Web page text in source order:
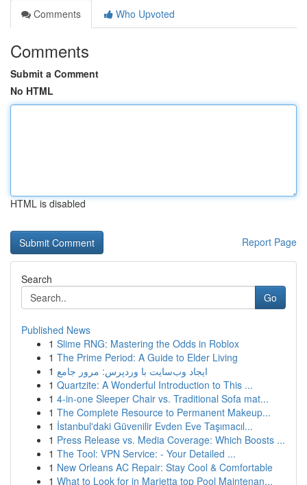
Comments
Who Upvoted
Comments
Submit a Comment
No HTML
HTML is disabled
Report Page
Search
Go
Published News
1 Slime RNG: Mastering the Odds in Roblox
1 The Prime Period: A Guide to Elder Living
1 ایجاد وب‌سایت با وردپرس: مرور جامع
1 Quartzite: A Wonderful Introduction to This ...
1 4-in-one Sleeper Chair vs. Traditional Sofa mat...
1 The Complete Resource to Permanent Makeup...
1 İstanbul'daki Güvenilir Evden Eve Taşımacıl...
1 Press Release vs. Media Coverage: Which Boosts ...
1 The Tool: VPN Service: - Your Detailed ...
1 New Orleans AC Repair: Stay Cool & Comfortable
1 What to Look for in Marietta top Pool Maintenan...